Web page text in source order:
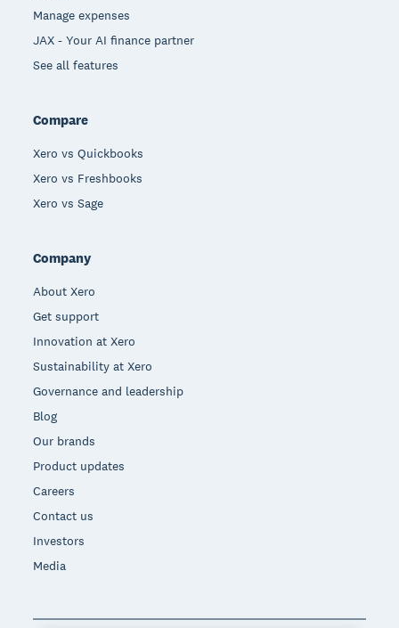
Manage expenses
JAX - Your AI finance partner
See all features
Compare
Xero vs Quickbooks
Xero vs Freshbooks
Xero vs Sage
Company
About Xero
Get support
Innovation at Xero
Sustainability at Xero
Governance and leadership
Blog
Our brands
Product updates
Careers
Contact us
Investors
Media